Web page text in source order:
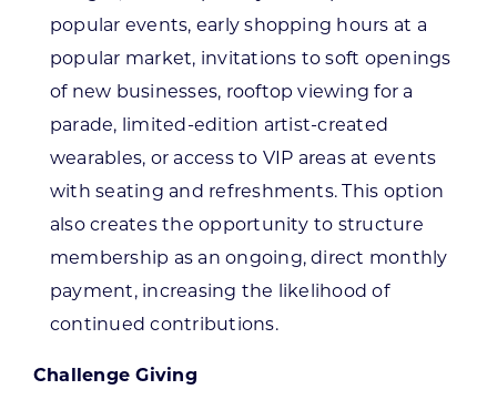
popular events, early shopping hours at a
popular market, invitations to soft openings
of new businesses, rooftop viewing for a
parade, limited-edition artist-created
wearables, or access to VIP areas at events
with seating and refreshments. This option
also creates the opportunity to structure
membership as an ongoing, direct monthly
payment, increasing the likelihood of
continued contributions.
Challenge Giving